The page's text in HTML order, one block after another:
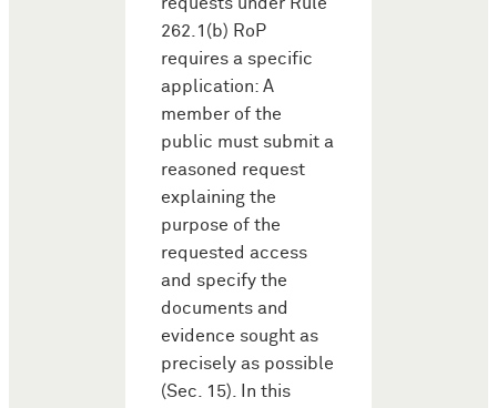
262.1(b) RoP
requires a specific
application: A
member of the
public must submit a
reasoned request
explaining the
purpose of the
requested access
and specify the
documents and
evidence sought as
precisely as possible
(Sec. 15). In this